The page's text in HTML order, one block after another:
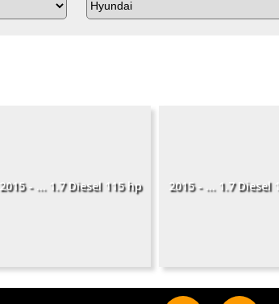
2015 - ... 1.7 Diesel 115 hp 2015 - ... 1.7 Diesel